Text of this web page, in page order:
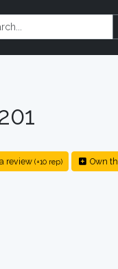
review (+10 rep) Own